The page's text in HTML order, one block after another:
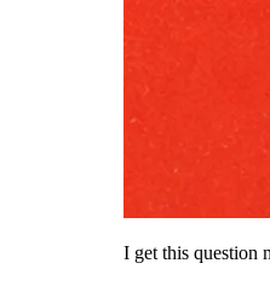
I get this question